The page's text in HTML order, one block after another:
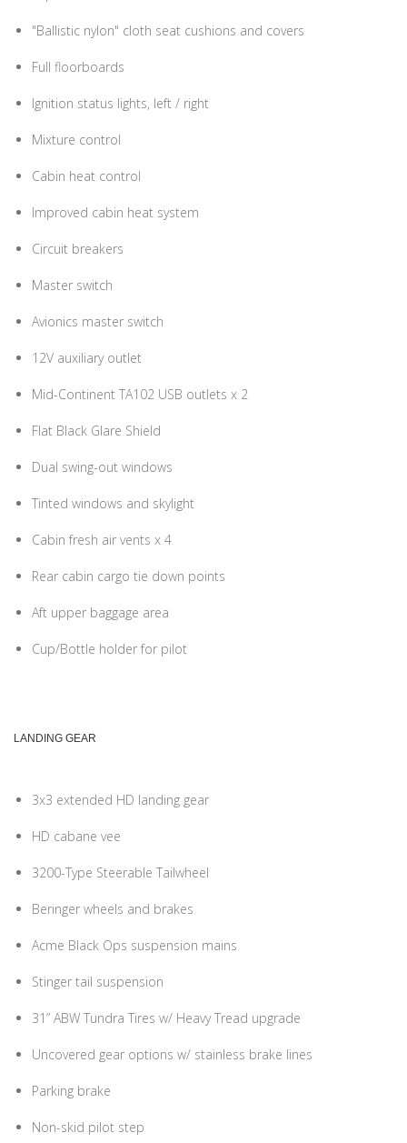
"Ballistic nylon" cloth seat cushions and covers
Full floorboards
Ignition status lights, left / right
Mixture control
Cabin heat control
Improved cabin heat system
Circuit breakers
Master switch
Avionics master switch
12V auxiliary outlet
Mid-Continent TA102 USB outlets x 2
Flat Black Glare Shield
Dual swing-out windows
Tinted windows and skylight
Cabin fresh air vents x 4
Rear cabin cargo tie down points
Aft upper baggage area
Cup/Bottle holder for pilot
LANDING GEAR
3x3 extended HD landing gear
HD cabane vee
3200-Type Steerable Tailwheel
Beringer wheels and brakes
Acme Black Ops suspension mains
Stinger tail suspension
31” ABW Tundra Tires w/ Heavy Tread upgrade
Uncovered gear options w/ stainless brake lines
Parking brake
Non-skid pilot step